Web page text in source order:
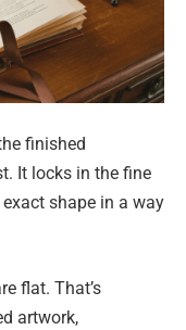
finished
It locks in the fine
shape in a way
flat. That’s
artwork,